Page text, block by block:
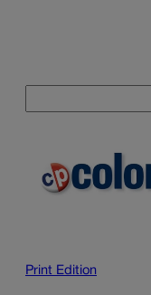
Print Edition